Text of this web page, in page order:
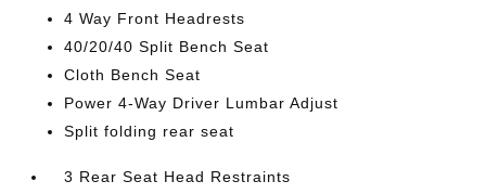
4 Way Front Headrests
40/20/40 Split Bench Seat
Cloth Bench Seat
Power 4-Way Driver Lumbar Adjust
Split folding rear seat
3 Rear Seat Head Restraints